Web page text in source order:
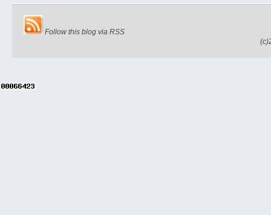
Follow this blog via RSS